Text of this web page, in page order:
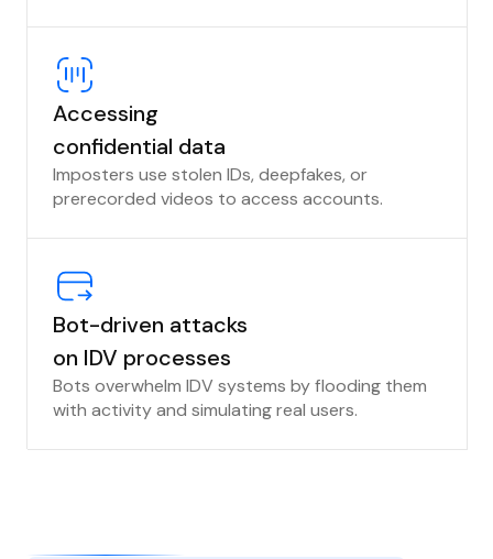
Accessing
confidential data
Imposters use stolen IDs, deepfakes, or
prerecorded videos to access accounts.
Bot-driven attacks
on IDV processes
Bots overwhelm IDV systems by flooding them
with activity and simulating real users.